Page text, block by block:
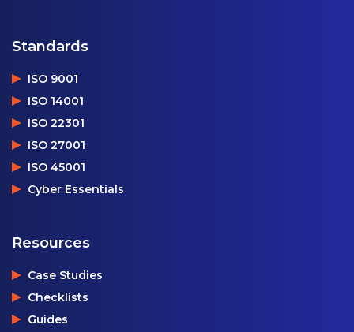
Standards
ISO 9001
ISO 14001
ISO 22301
ISO 27001
ISO 45001
Cyber Essentials
Resources
Case Studies
Checklists
Guides